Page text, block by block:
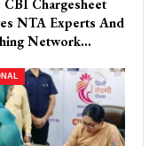
CBI Chargesheet
NTA Experts And
Network…